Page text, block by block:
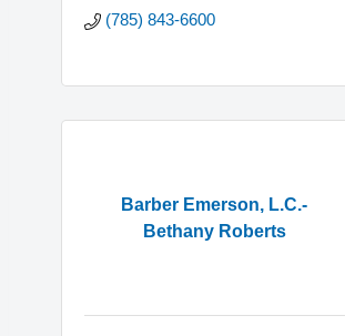
(785) 843-6600
Barber Emerson, L.C.-
Bethany Roberts